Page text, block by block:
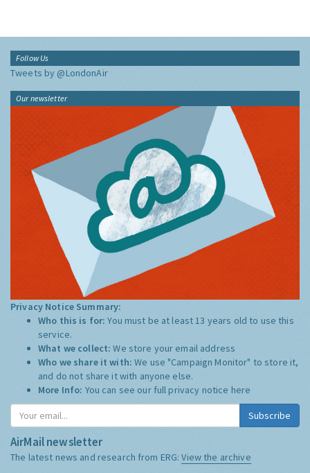
Follow Us
Tweets by @LondonAir
Our newsletter
Privacy Notice Summary:
Who this is for:You must be at least 13 years old to use this
service.
What we collect:We store your email address
Who we share it with:We use "Campaign Monitor" to store it,
and do not share it with anyone else.
More Info: You can see our full privacy notice here
Subscribe
AirMail newsletter
The latest news and research from ERG:View the archive